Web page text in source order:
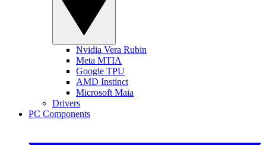
Nvidia Vera Rubin
Meta MTIA
Google TPU
AMD Instinct
Microsoft Maia
Drivers
PC Components